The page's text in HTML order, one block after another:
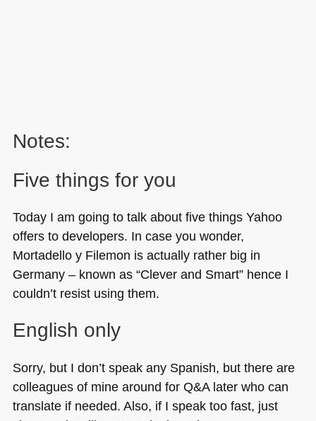
Notes:
Five things for you
Today I am going to talk about five things Yahoo
offers to developers. In case you wonder,
Mortadello y Filemon is actually rather big in
Germany – known as “Clever and Smart” hence I
couldn’t resist using them.
English only
Sorry, but I don’t speak any Spanish, but there are
colleagues of mine around for Q&A later who can
translate if needed. Also, if I speak too fast, just